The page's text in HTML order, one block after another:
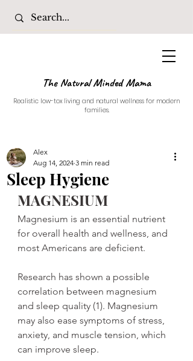
The Natural Minded Mama
Realistic low-tox living and natural wellness for modern
families.
Sleep Hygiene
Alex
Aug 14, 2024 3 min read
MAGNESIUM
Magnesium is an essential nutrient
for overall health and wellness, and
most Americans are deficient.
Research has shown a possible
correlation between magnesium
and sleep quality (1). Magnesium
may also ease symptoms of stress,
anxiety, and muscle tension, which
can improve sleep.